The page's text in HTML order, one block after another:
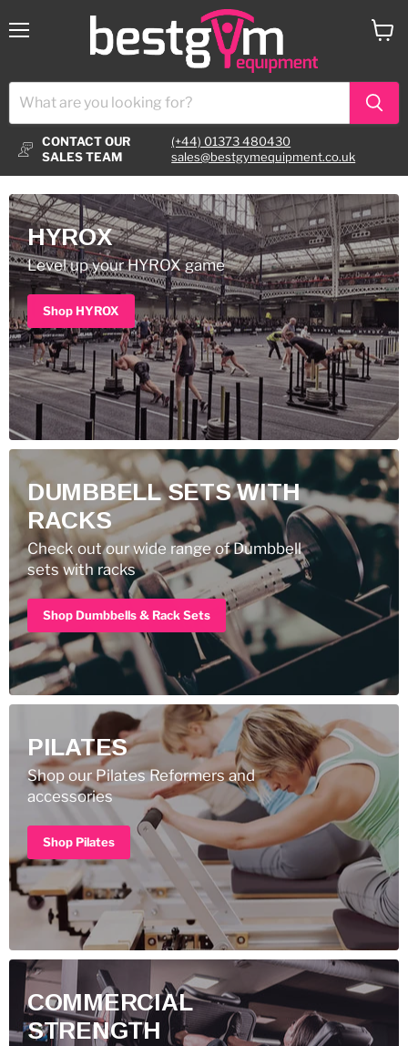
CONTACT OUR
SALES TEAM
(+44) 01373 480430
sales@bestgymequipment.co.uk
HYROX
Level up your HYROX game
Shop HYROX
DUMBBELL SETS WITH
RACKS
Check out our wide range of Dumbbell
sets with racks
Shop Dumbbells & Rack Sets
PILATES
Shop our Pilates Reformers and
accessories
Shop Pilates
COMMERCIAL
STRENGTH